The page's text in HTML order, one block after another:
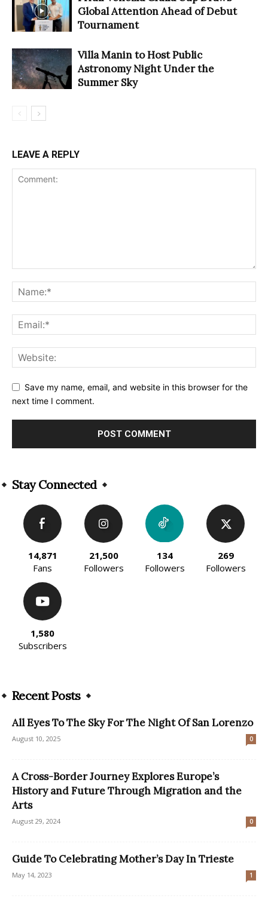
Global Attention Ahead of Debut
Tournament
Villa Manin to Host Public
Astronomy Night Under the
Summer Sky
LEAVE A REPLY
Save my name, email, and website in this browser for the
next time I comment.
Stay Connected
14,871
Fans
21,500
Followers
134
Followers
269
Followers
1,580
Subscribers
Recent Posts
All Eyes To The Sky For The Night Of San Lorenzo
August 10, 2025 0
A Cross-Border Journey Explores Europe’s
History and Future Through Migration and the
Arts
August 29, 2024 0
Guide To Celebrating Mother’s Day In Trieste
May 14, 2023 1